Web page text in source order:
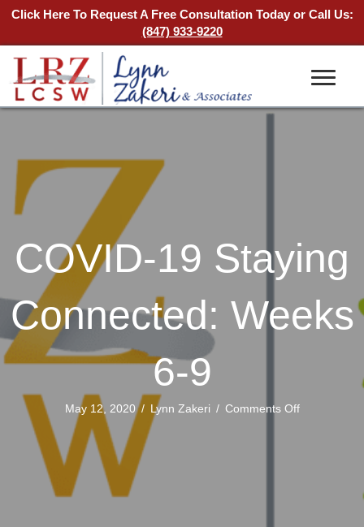
Click Here To Request A Free Consultation Todayor Call Us:
(847) 933-9220
COVID-19 Staying
Connected: Weeks
6-9
May 12, 2020 / Lynn Zakeri / Comments Offon